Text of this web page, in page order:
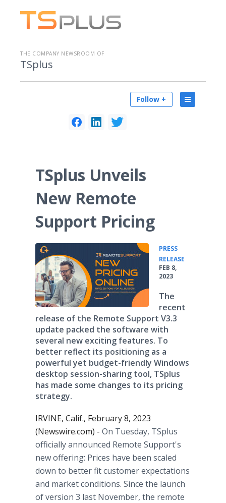
THE COMPANY NEWSROOM OF
TSplus
Follow +
TSplus Unveils
New Remote
Support Pricing
PRESS
RELEASE
FEB 8,
2023
The
recent
release of the Remote Support V3.3
update packed the software with
several new exciting features. To
better reflect its positioning as a
powerful yet budget-friendly Windows
desktop session-sharing tool, TSplus
has made some changes to its pricing
strategy.
IRVINE, Calif., February 8, 2023
(Newswire.com) - On Tuesday, TSplus
officially announced Remote Support's
new offering: Prices have been scaled
down to better fit customer expectations
and market conditions. Since the launch
of version 3 last November, the remote